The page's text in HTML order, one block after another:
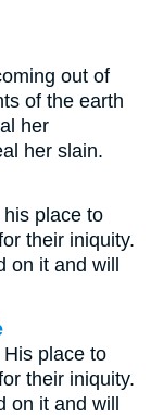
out of
of the earth
her
her slain.
place to
their iniquity.
it and will
place to
their iniquity.
it and will